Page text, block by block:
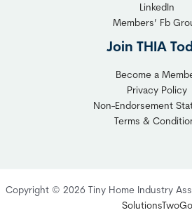
LinkedIn
Members’ Fb
Join THIA
Become a
Privacy Policy
Non-Endorsement
Terms &
Copyright © 2026 Tiny Home Industry
SolutionsTwoGo